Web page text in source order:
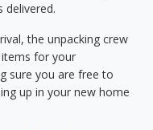
delivered.
the unpacking crew
items for your
sure you are free to
up in your new home